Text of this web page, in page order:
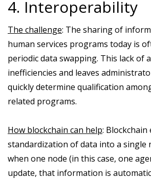
4. Interoperability
The challenge: The sharing of
human services programs today is
periodic data swapping. This lack of
inefficiencies and leaves
quickly determine qualification
related programs.
How blockchain can help: Blockchain
standardization of data into a
when one node (in this case, one
update, that information is